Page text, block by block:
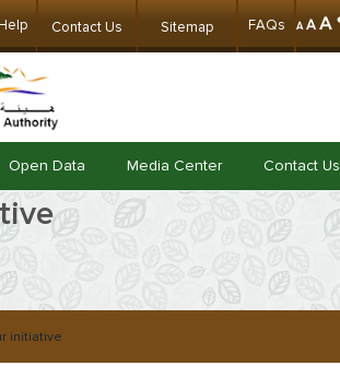
Help Contact Us Sitemap FAQs A A A
Open Data Media Center Contact Us
initiative